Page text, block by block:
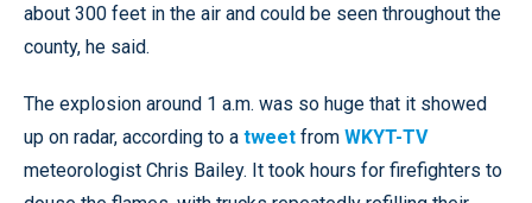
about 300 feet in the air and could be seen throughout the
county, he said.
The explosion around 1 a.m. was so huge that it showed
up on radar, according to a tweet from WKYT-TV
meteorologist Chris Bailey. It took hours for firefighters to